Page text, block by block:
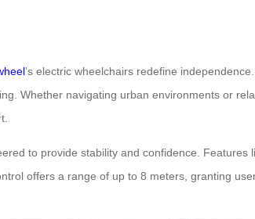
’s electric wheelchairs redefine
Whether navigating urban environments or
to provide stability and confidence.
offers a range of up to 8 meters, granting